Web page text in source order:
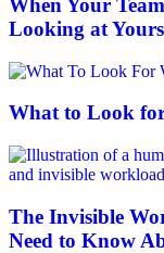
When Your
Looking at
What to Look
The Invisible
Need to Know